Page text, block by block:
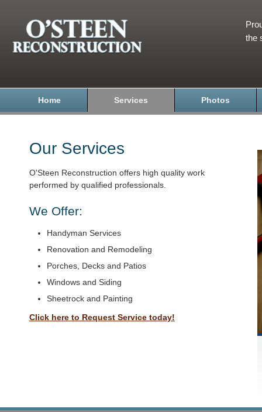
the
Home Services Photos
Our Services
O'Steen Reconstruction offers high quality work
performed by qualified professionals.
We Offer:
Handyman Services
Renovation and Remodeling
Porches, Decks and Patios
Windows and Siding
Sheetrock and Painting
Click here to Request Service today!